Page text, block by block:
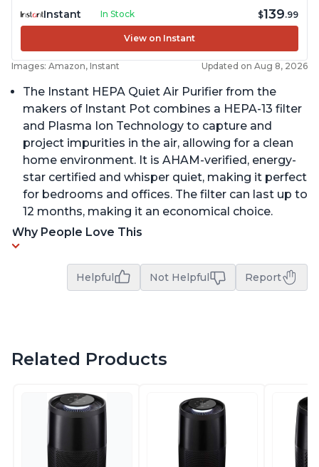
Instant In Stock $139.99
View on Instant
Images: Amazon, Instant Updated on Aug 8, 2026
The Instant HEPA Quiet Air Purifier from the
makers of Instant Pot combines a HEPA-13 filter
and Plasma Ion Technology to capture and
project impurities in the air, allowing for a clean
home environment. It is AHAM-verified, energy-
star certified and whisper quiet, making it perfect
for bedrooms and offices. The filter can last up to
12 months, making it an economical choice.
Why People Love This
Helpful Not Helpful Report
Related Products